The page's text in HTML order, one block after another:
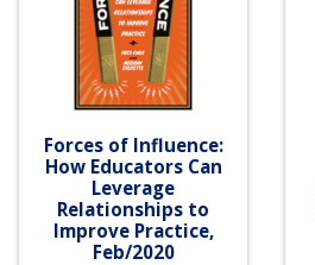
Forces of Influence:
How Educators Can
Leverage
Relationships to
Improve Practice,
Feb/2020